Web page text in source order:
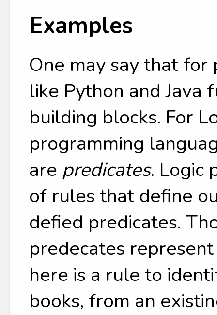
Examples
One may say that
like Python and Java
building blocks. For
programming
are predicates. Logic
of rules that define
defied predicates.
predecates
here is a rule to
books, from an